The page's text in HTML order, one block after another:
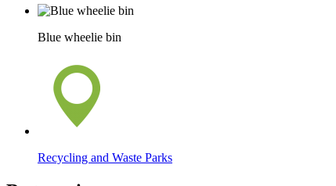
Blue wheelie bin
Recycling and Waste Parks